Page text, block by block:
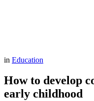
in Education
How to develop
early childhood